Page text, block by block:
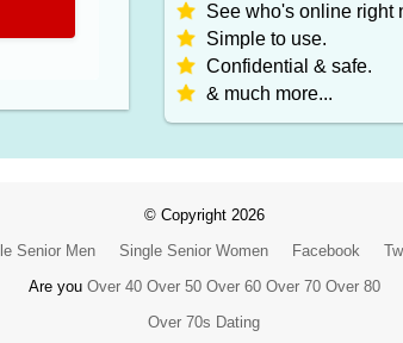
See who's online right
Simple to use.
Confidential & safe.
& much more...
© Copyright 2026
Senior Men Single Senior Women Facebook
Are you Over 40 Over 50 Over 60 Over 70 Over 80
Over 70s Dating